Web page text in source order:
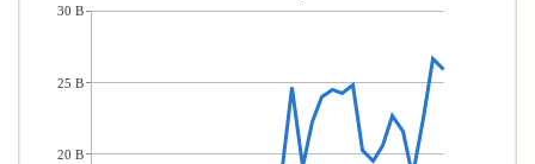
30 B
25 B
20 B